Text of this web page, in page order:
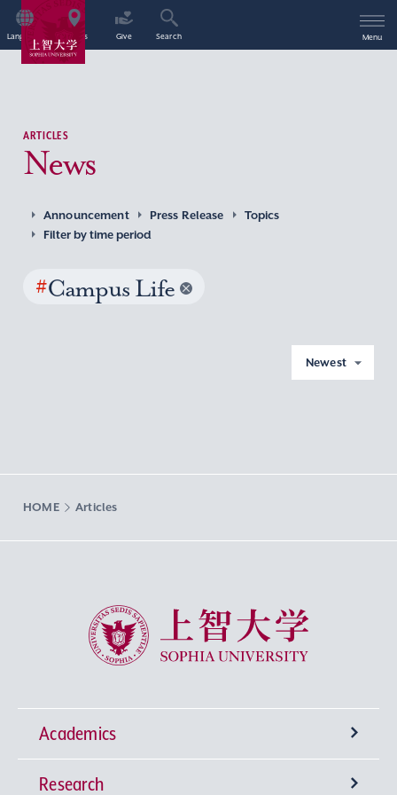
Language Access Give Search Menu
ARTICLES
News
Announcement Press Release
Topics
Filter by time period
#Campus Life
Newest
HOME Articles
Sophia University
Academics
Undergraduate Programs
Research